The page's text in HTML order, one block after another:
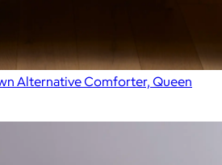
Alternative Comforter, Queen